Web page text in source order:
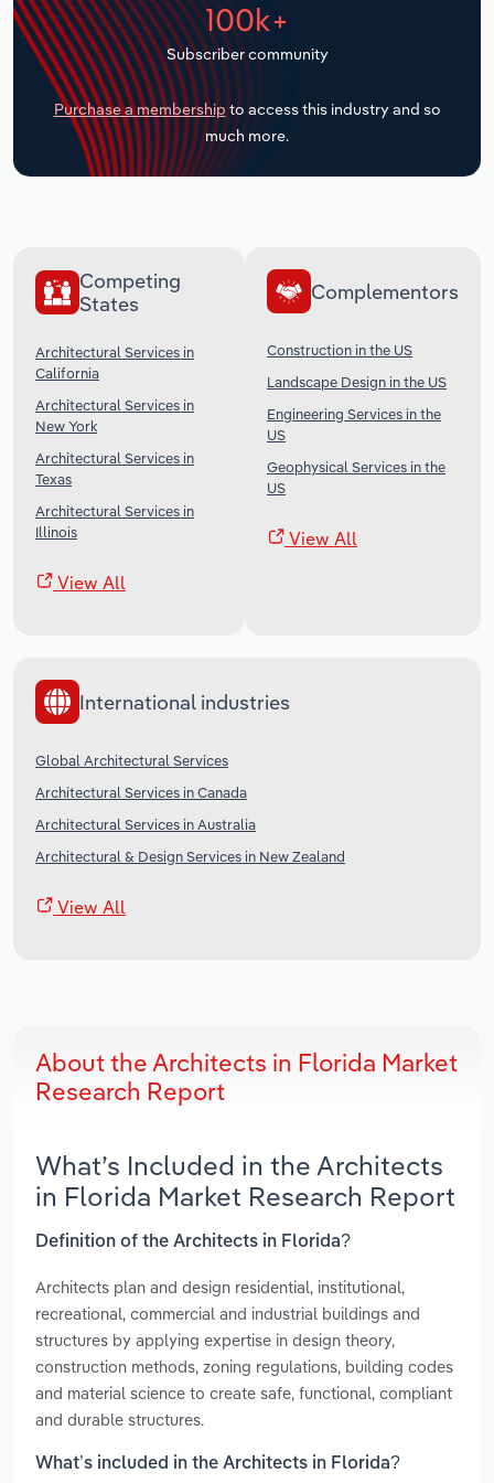
100k+
Subscriber community
Purchase a membership to access this industry and so
much more.
Competing
States
Architectural Services in
California
Architectural Services in
New York
Architectural Services in
Texas
Architectural Services in
Illinois
View All
Complementors
Construction in the US
Landscape Design in the US
Engineering Services in the
US
Geophysical Services in the
US
View All
International industries
Global Architectural Services
Architectural Services in Canada
Architectural Services in Australia
Architectural & Design Services in New Zealand
View All
About the Architects in Florida Market
Research Report
What’s Included in the Architects
in Florida Market Research Report
Definition of the Architects in Florida?
Architects plan and design residential, institutional,
recreational, commercial and industrial buildings and
structures by applying expertise in design theory,
construction methods, zoning regulations, building codes
and material science to create safe, functional, compliant
and durable structures.
What’s included in the Architects in Florida?
Transportation and Warehousing
Utilities
Wholesale Trade